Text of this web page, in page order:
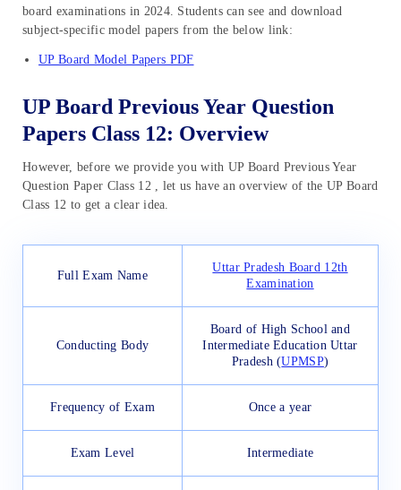
board examinations in 2024. Students can see and download
subject-specific model papers from the below link:
UP Board Model Papers PDF
UP Board Previous Year Question
Papers Class 12: Overview
However, before we provide you with UP Board Previous Year
Question Paper Class 12 , let us have an overview of the UP Board
Class 12 to get a clear idea.
Full Exam Name
Uttar Pradesh Board 12th
Examination
Conducting Body
Board of High School and
Intermediate Education Uttar
Pradesh (UPMSP)
Frequency of Exam Once a year
Exam Level Intermediate